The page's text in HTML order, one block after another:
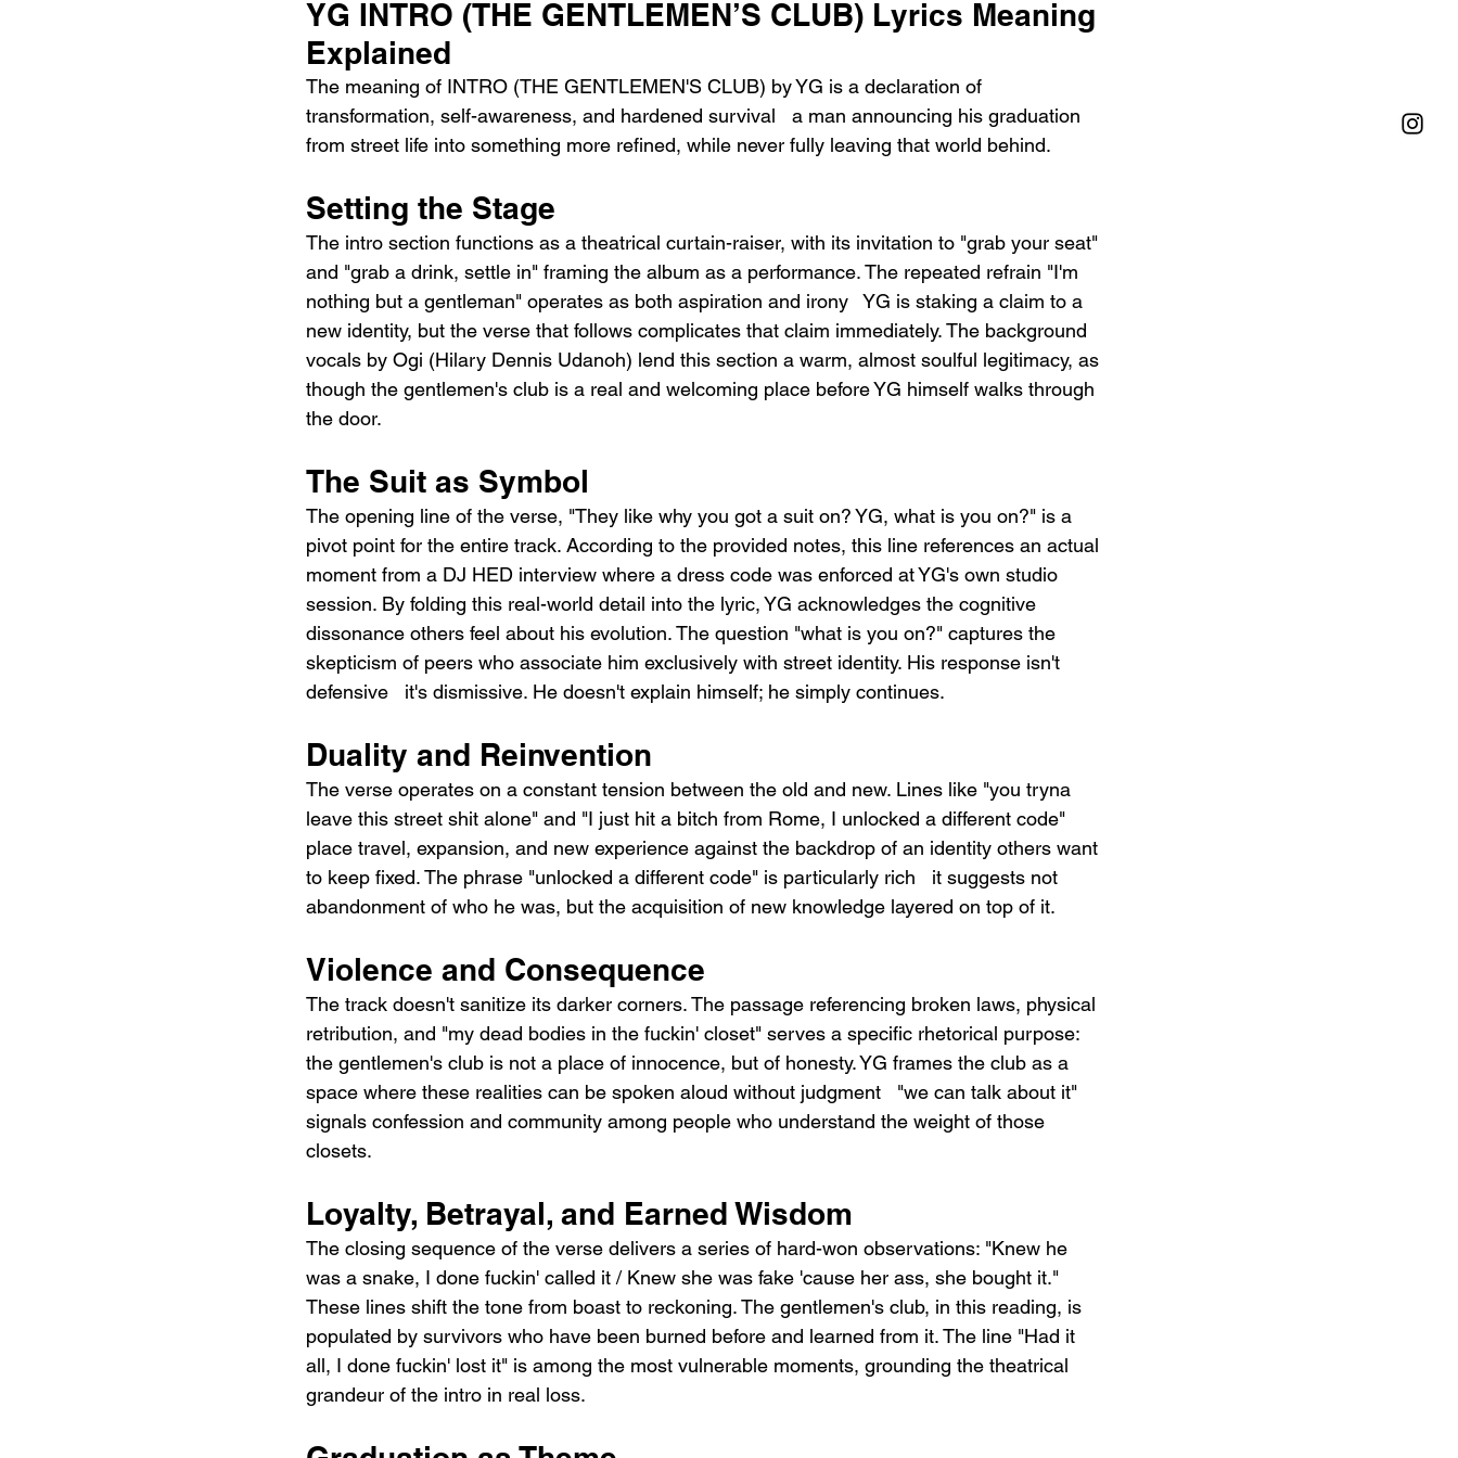
YG INTRO (THE GENTLEMEN’S CLUB) Lyrics Meaning
Explained
The meaning of INTRO (THE GENTLEMEN'S CLUB) by YG is a declaration of
transformation, self-awareness, and hardened survival   a man announcing his graduation
from street life into something more refined, while never fully leaving that world behind.
Setting the Stage
The intro section functions as a theatrical curtain-raiser, with its invitation to "grab your seat"
and "grab a drink, settle in" framing the album as a performance. The repeated refrain "I'm
nothing but a gentleman" operates as both aspiration and irony   YG is staking a claim to a
new identity, but the verse that follows complicates that claim immediately. The background
vocals by Ogi (Hilary Dennis Udanoh) lend this section a warm, almost soulful legitimacy, as
though the gentlemen's club is a real and welcoming place before YG himself walks through
the door.
The Suit as Symbol
The opening line of the verse, "They like why you got a suit on? YG, what is you on?" is a
pivot point for the entire track. According to the provided notes, this line references an actual
moment from a DJ HED interview where a dress code was enforced at YG's own studio
session. By folding this real-world detail into the lyric, YG acknowledges the cognitive
dissonance others feel about his evolution. The question "what is you on?" captures the
skepticism of peers who associate him exclusively with street identity. His response isn't
defensive   it's dismissive. He doesn't explain himself; he simply continues.
Duality and Reinvention
The verse operates on a constant tension between the old and new. Lines like "you tryna
leave this street shit alone" and "I just hit a bitch from Rome, I unlocked a different code"
place travel, expansion, and new experience against the backdrop of an identity others want
to keep fixed. The phrase "unlocked a different code" is particularly rich   it suggests not
abandonment of who he was, but the acquisition of new knowledge layered on top of it.
Violence and Consequence
The track doesn't sanitize its darker corners. The passage referencing broken laws, physical
retribution, and "my dead bodies in the fuckin' closet" serves a specific rhetorical purpose:
the gentlemen's club is not a place of innocence, but of honesty. YG frames the club as a
space where these realities can be spoken aloud without judgment   "we can talk about it"
signals confession and community among people who understand the weight of those
closets.
Loyalty, Betrayal, and Earned Wisdom
The closing sequence of the verse delivers a series of hard-won observations: "Knew he
was a snake, I done fuckin' called it / Knew she was fake 'cause her ass, she bought it."
These lines shift the tone from boast to reckoning. The gentlemen's club, in this reading, is
populated by survivors who have been burned before and learned from it. The line "Had it
all, I done fuckin' lost it" is among the most vulnerable moments, grounding the theatrical
grandeur of the intro in real loss.